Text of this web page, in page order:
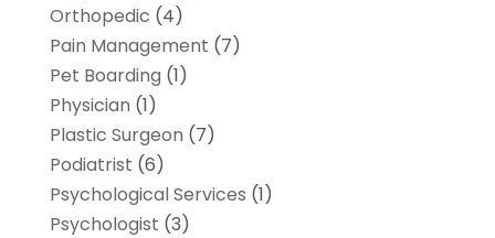
Orthopedic (4)
Pain Management (7)
Pet Boarding (1)
Physician (1)
Plastic Surgeon (7)
Podiatrist (6)
Psychological Services (1)
Psychologist (3)